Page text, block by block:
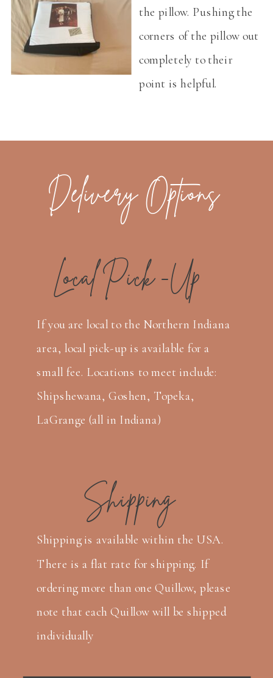
the pillow. Pushing the
corners of the pillow out
completely to their
point is helpful.
Delivery Options
If you are local to the Northern Indiana
area, local pick-up is available for a
small fee. Locations to meet include:
Shipshewana, Goshen, Topeka,
LaGrange (all in Indiana)
Local Pick -Up
Shipping
Shipping is available within the USA.
There is a flat rate for shipping. If
ordering more than one Quillow, please
note that each Quillow will be shipped
individually